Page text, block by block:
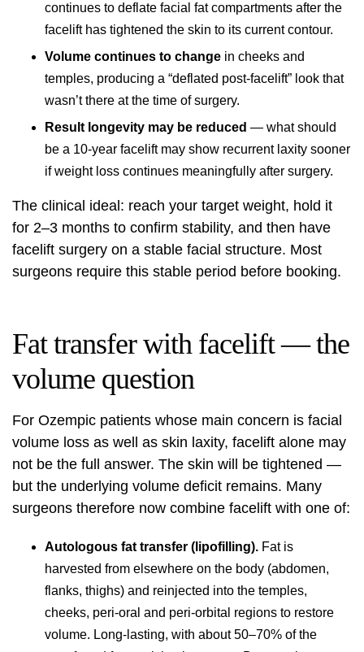
continues to deflate facial fat compartments after the
facelift has tightened the skin to its current contour.
Volume continues to change in cheeks and
temples, producing a “deflated post-facelift” look that
wasn’t there at the time of surgery.
Result longevity may be reduced — what should
be a 10-year facelift may show recurrent laxity sooner
if weight loss continues meaningfully after surgery.
The clinical ideal: reach your target weight, hold it
for 2–3 months to confirm stability, and then have
facelift surgery on a stable facial structure. Most
surgeons require this stable period before booking.
Fat transfer with facelift — the
volume question
For Ozempic patients whose main concern is facial
volume loss as well as skin laxity, facelift alone may
not be the full answer. The skin will be tightened —
but the underlying volume deficit remains. Many
surgeons therefore now combine facelift with one of:
Autologous fat transfer (lipofilling). Fat is
harvested from elsewhere on the body (abdomen,
flanks, thighs) and reinjected into the temples,
cheeks, peri-oral and peri-orbital regions to restore
volume. Long-lasting, with about 50–70% of the